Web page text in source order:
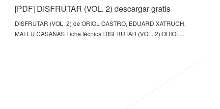
[PDF] DISFRUTAR (VOL. 2) descargar gratis
DISFRUTAR (VOL. 2) de ORIOL CASTRO, EDUARD XATRUCH,
MATEU CASAÑAS Ficha técnica DISFRUTAR (VOL. 2) ORIOL...